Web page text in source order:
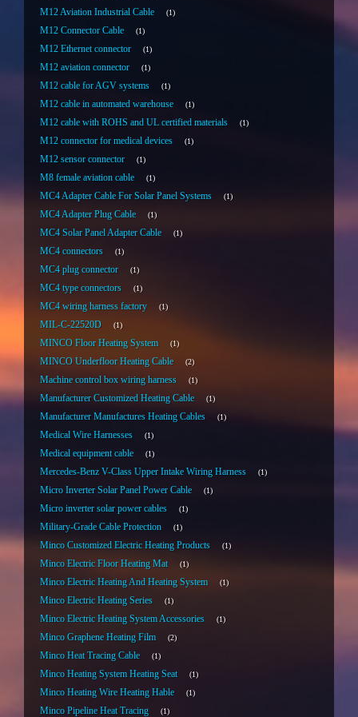
M12 Aviation Industrial Cable 1
M12 Connector Cable 1
M12 Ethernet connector 1
M12 aviation connector 1
M12 cable for AGV systems 1
M12 cable in automated warehouse 1
M12 cable with ROHS and UL certified materials 1
M12 connector for medical devices 1
M12 sensor connector 1
M8 female aviation cable 1
MC4 Adapter Cable For Solar Panel Systems 1
MC4 Adapter Plug Cable 1
MC4 Solar Panel Adapter Cable 1
MC4 connectors 1
MC4 plug connector 1
MC4 type connectors 1
MC4 wiring harness factory 1
MIL-C-22520D 1
MINCO Floor Heating System 1
MINCO Underfloor Heating Cable 2
Machine control box wiring harness 1
Manufacturer Customized Heating Cable 1
Manufacturer Manufactures Heating Cables 1
Medical Wire Harnesses 1
Medical equipment cable 1
Mercedes-Benz V-Class Upper Intake Wiring Harness 1
Micro Inverter Solar Panel Power Cable 1
Micro inverter solar power cables 1
Military-Grade Cable Protection 1
Minco Customized Electric Heating Products 1
Minco Electric Floor Heating Mat 1
Minco Electric Heating And Heating System 1
Minco Electric Heating Series 1
Minco Electric Heating System Accessories 1
Minco Graphene Heating Film 2
Minco Heat Tracing Cable 1
Minco Heating System Heating Seat 1
Minco Heating Wire Heating Hable 1
Minco Pipeline Heat Tracing 1